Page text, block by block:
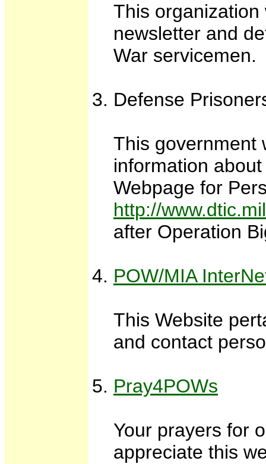
This
newsletter and
War servicemen.
Defense
This government
information
Webpage for
http://
after Operation
POW/MIA
This Website
and contact
Pray4POWs
Your prayers for
appreciate this